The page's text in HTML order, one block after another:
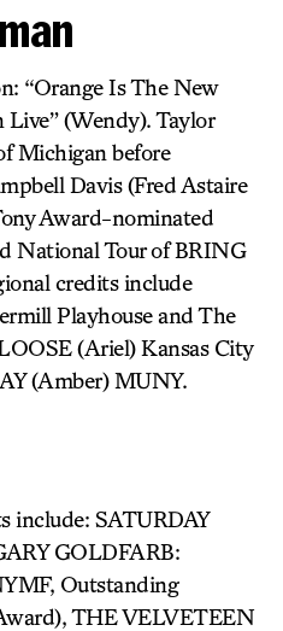
“Orange Is The New
Live” (Wendy). Taylor
Michigan before
Davis (Fred Astaire
Award-nominated
National Tour of BRING
credits include
Playhouse and The
(Ariel) Kansas City
(Amber) MUNY.
include: SATURDAY
GOLDFARB:
Outstanding
THE VELVETEEN